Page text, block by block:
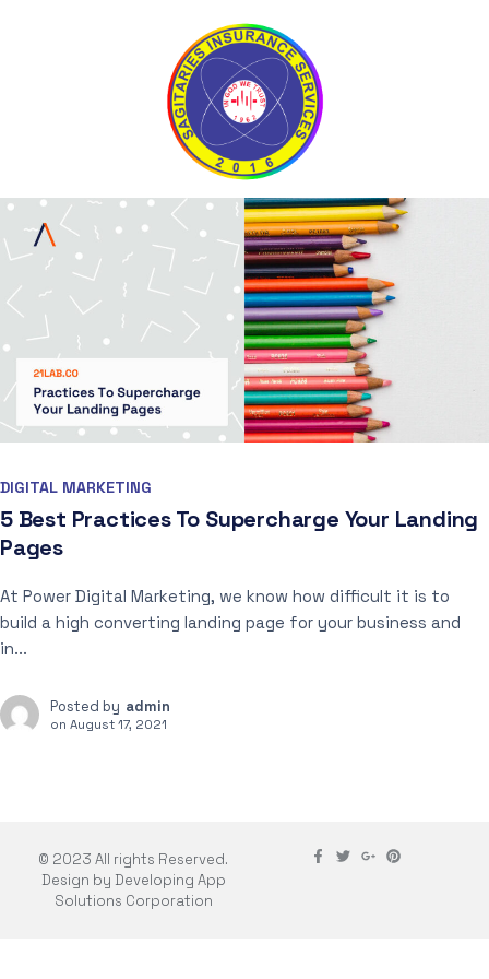
DIGITAL MARKETING
5 Best Practices To Supercharge Your Landing
Pages
At Power Digital Marketing, we know how difficult it is to
build a high converting landing page for your business and
in...
Posted by admin
on August 17, 2021
© 2023 All rights Reserved.
Design by Developing App
Solutions Corporation